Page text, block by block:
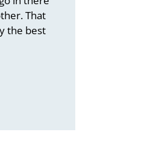
That
the best